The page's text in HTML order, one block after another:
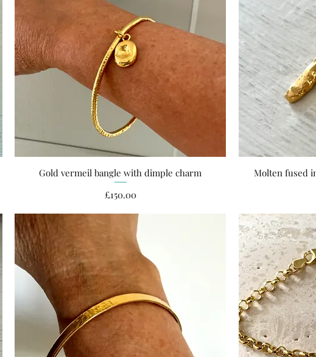
Quick View
Gold vermeil bangle with dimple charm
Price
£150.00
Molten fused